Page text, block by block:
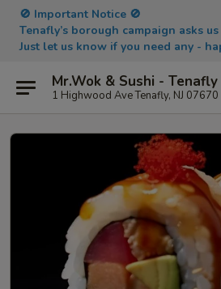
🚫 Important Notice 🚫
Tenafly’s borough campaign asks
Just let us know if you need any -
Mr.Wok & Sushi - Tenafly
1 Highwood Ave Tenafly, NJ 07670